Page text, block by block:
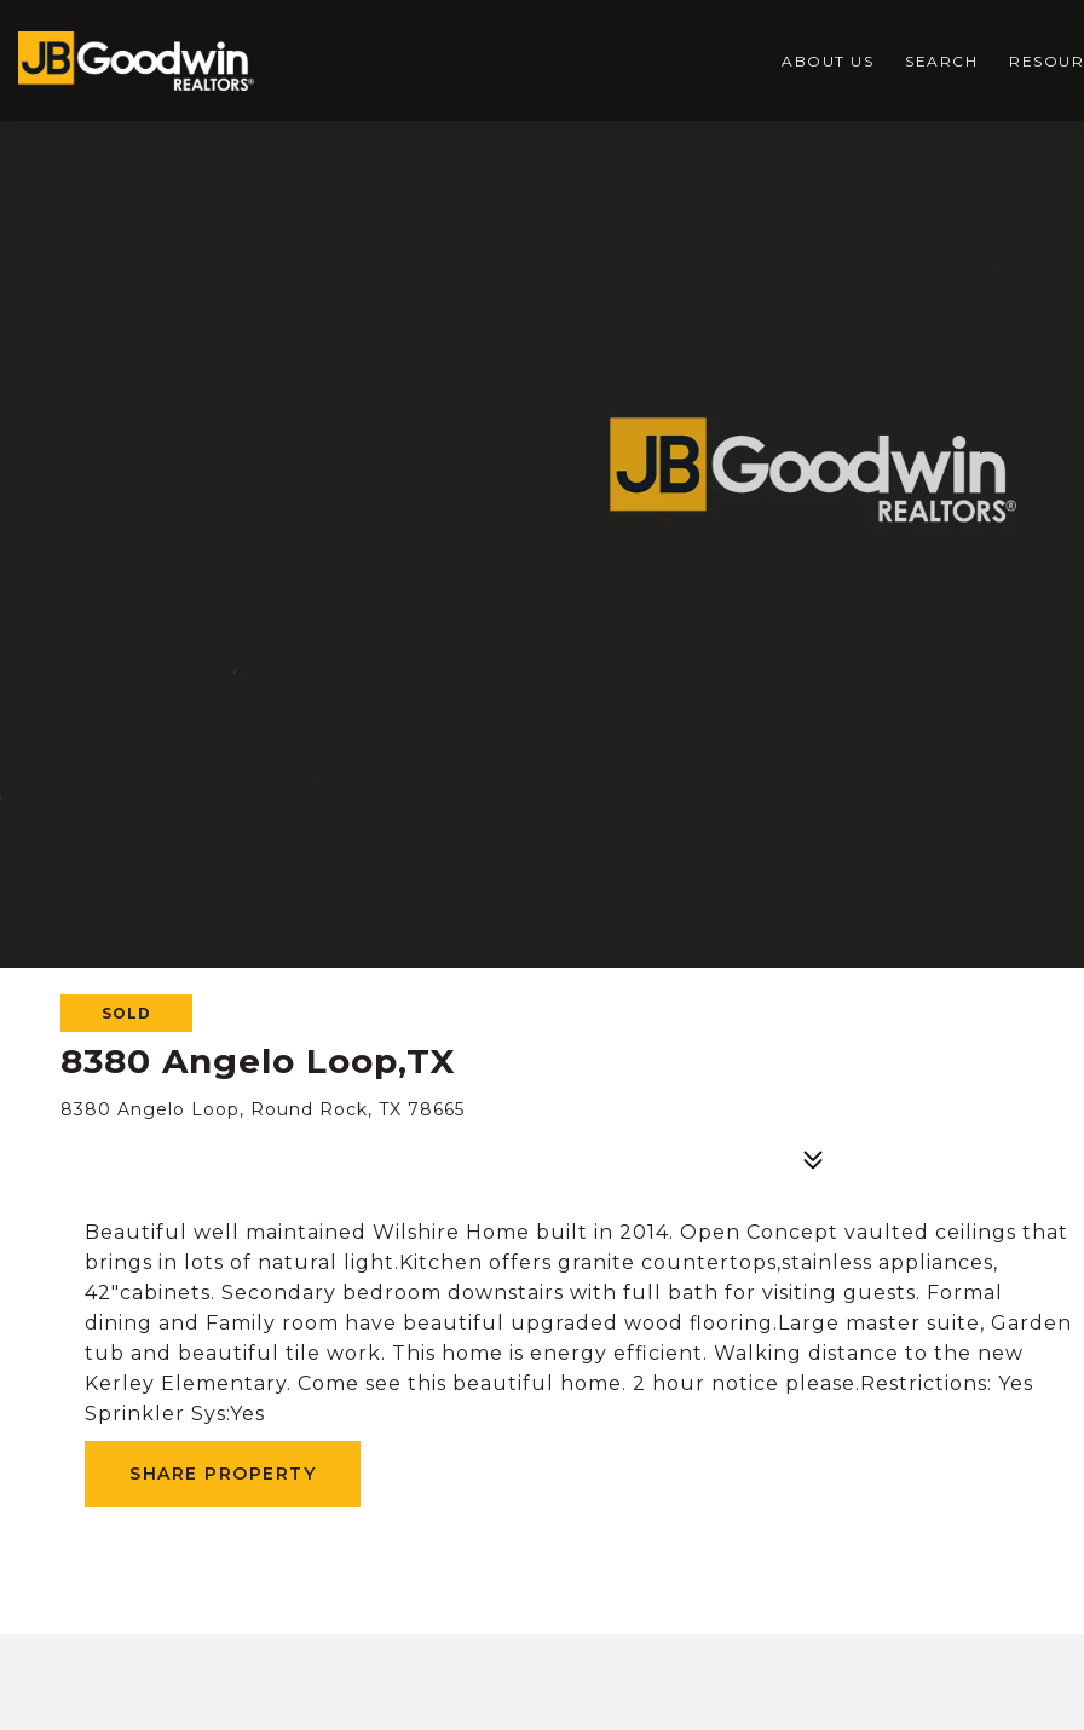
ABOUT US SEARCH
SOLD
8380 Angelo Loop,TX
8380 Angelo Loop, Round Rock, TX 78665
Beautiful well maintained Wilshire Home built in 2014. Open Concept vaulted ceilings that
brings in lots of natural light.Kitchen offers granite countertops,stainless appliances,
42"cabinets. Secondary bedroom downstairs with full bath for visiting guests. Formal
dining and Family room have beautiful upgraded wood flooring.Large master suite, Garden
tub and beautiful tile work. This home is energy efficient. Walking distance to the new
Kerley Elementary. Come see this beautiful home. 2 hour notice please.Restrictions: Yes
Sprinkler Sys:Yes
SHARE PROPERTY